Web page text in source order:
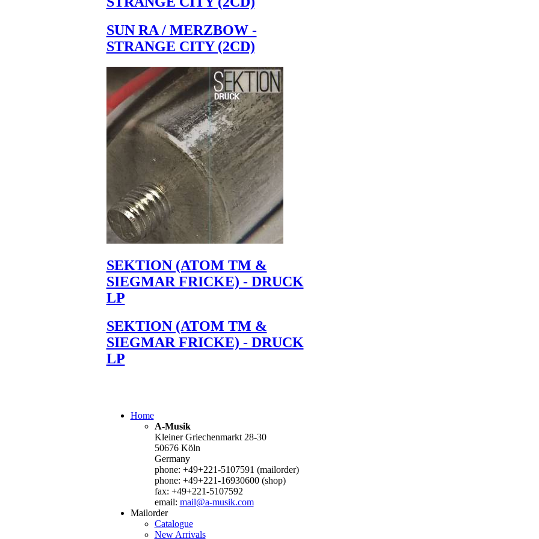
SUN RA / MERZBOW -
STRANGE CITY (2CD)
SEKTION (ATOM TM &
SIEGMAR FRICKE) - DRUCK
LP
SEKTION (ATOM TM &
SIEGMAR FRICKE) - DRUCK
LP
Home
A-Musik
Kleiner Griechenmarkt 28-30
50676 Köln
Germany
phone: +49+221-5107591 (mailorder)
phone: +49+221-16930600 (shop)
fax: +49+221-5107592
email: mail@a-musik.com
Mailorder
Catalogue
New Arrivals